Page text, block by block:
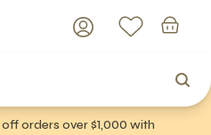
orders over $1,000 with